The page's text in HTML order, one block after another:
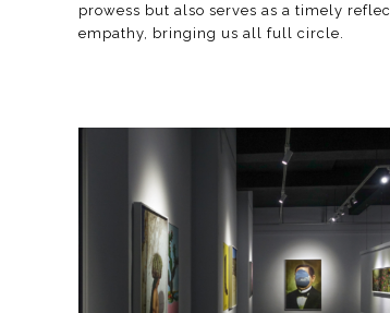
prowess but also serves as a timely
empathy, bringing us all full circle.